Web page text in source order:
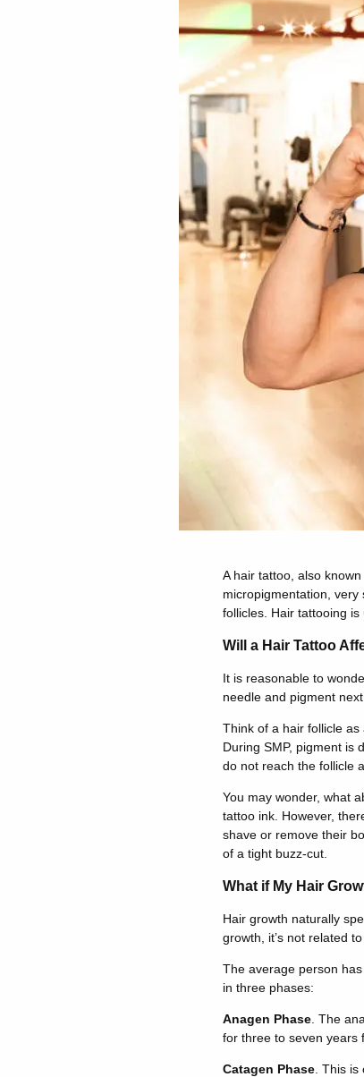
A hair tattoo, also
micropigmentation,
follicles. Hair tattooing
Will a Hair Tattoo
It is reasonable to
needle and pigment
Think of a hair follicle
During SMP, pigment is
do not reach the follicle
You may wonder, what
tattoo ink. However,
shave or remove their
of a tight buzz-cut.
What if My Hair
Hair growth naturally
growth, it’s not related
The average person
in three phases:
Anagen Phase. The
for three to seven years
Catagen Phase. This is